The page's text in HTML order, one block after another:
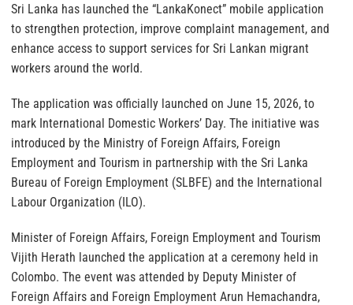
Sri Lanka has launched the “LankaKonect” mobile application
to strengthen protection, improve complaint management, and
enhance access to support services for Sri Lankan migrant
workers around the world.
The application was officially launched on June 15, 2026, to
mark International Domestic Workers’ Day. The initiative was
introduced by the Ministry of Foreign Affairs, Foreign
Employment and Tourism in partnership with the Sri Lanka
Bureau of Foreign Employment (SLBFE) and the International
Labour Organization (ILO).
Minister of Foreign Affairs, Foreign Employment and Tourism
Vijith Herath launched the application at a ceremony held in
Colombo. The event was attended by Deputy Minister of
Foreign Affairs and Foreign Employment Arun Hemachandra,